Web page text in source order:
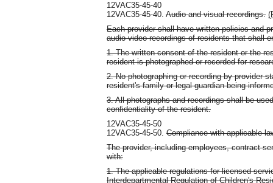
12VAC35-45-40
12VAC35-45-40. Audio and visual recordings.
Each provider shall have written policies and
audio-video recordings of residents that shall
1. The written consent of the resident or the
resident is photographed or recorded for
2. No photographing or recording by provider
resident's family or legal guardian being
3. All photographs and recordings shall be
confidentiality of the resident.
12VAC35-45-50
12VAC35-45-50. Compliance with applicable
The provider, including employees, contract
with:
1. The applicable regulations for licensed
Interdepartmental Regulation of Children's